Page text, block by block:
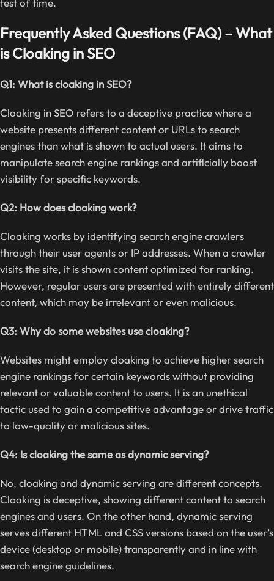
test of time.
Frequently Asked Questions (FAQ) – What
is Cloaking in SEO
Q1: What is cloaking in SEO?
Cloaking in SEO refers to a deceptive practice where a
website presents different content or URLs to search
engines than what is shown to actual users. It aims to
manipulate search engine rankings and artificially boost
visibility for specific keywords.
Q2: How does cloaking work?
Cloaking works by identifying search engine crawlers
through their user agents or IP addresses. When a crawler
visits the site, it is shown content optimized for ranking.
However, regular users are presented with entirely different
content, which may be irrelevant or even malicious.
Q3: Why do some websites use cloaking?
Websites might employ cloaking to achieve higher search
engine rankings for certain keywords without providing
relevant or valuable content to users. It is an unethical
tactic used to gain a competitive advantage or drive traffic
to low-quality or malicious sites.
Q4: Is cloaking the same as dynamic serving?
No, cloaking and dynamic serving are different concepts.
Cloaking is deceptive, showing different content to search
engines and users. On the other hand, dynamic serving
serves different HTML and CSS versions based on the user’s
device (desktop or mobile) transparently and in line with
search engine guidelines.